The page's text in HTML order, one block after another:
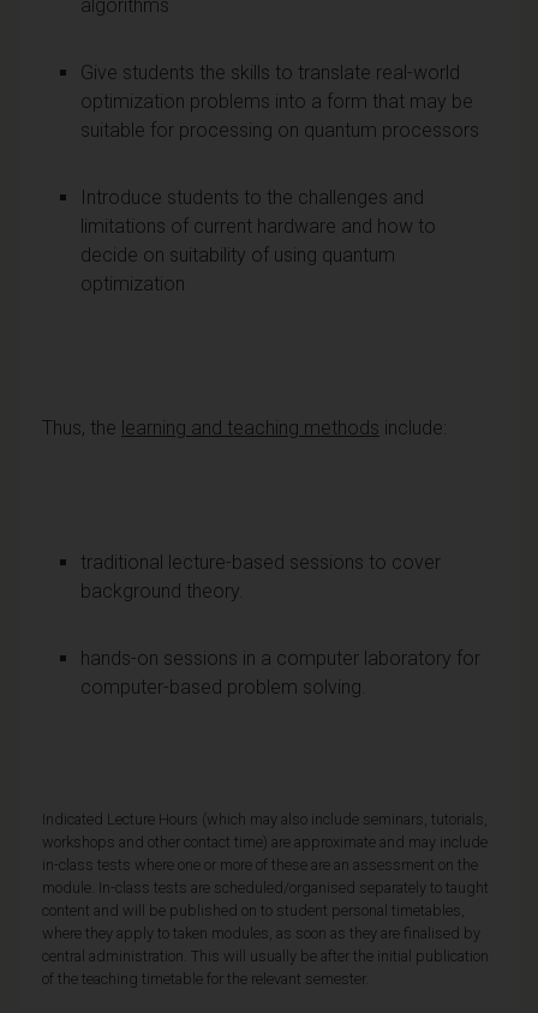
algorithms
Give students the skills to translate real-world
optimization problems into a form that may be
suitable for processing on quantum processors
Introduce students to the challenges and
limitations of current hardware and how to
decide on suitability of using quantum
optimization
Thus, the learning and teaching methods include:
traditional lecture-based sessions to cover
background theory.
hands-on sessions in a computer laboratory for
computer-based problem solving.
Indicated Lecture Hours (which may also include seminars, tutorials,
workshops and other contact time) are approximate and may include
in-class tests where one or more of these are an assessment on the
module. In-class tests are scheduled/organised separately to taught
content and will be published on to student personal timetables,
where they apply to taken modules, as soon as they are finalised by
central administration. This will usually be after the initial publication
of the teaching timetable for the relevant semester.